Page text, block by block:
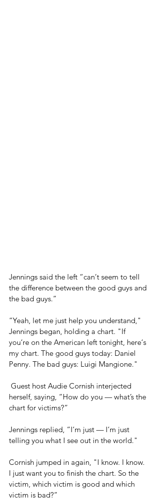
Jennings said the left “can‘t seem to tell
the difference between the good guys and
the bad guys.”
“Yeah, let me just help you understand,"
Jennings began, holding a chart. "If
you‘re on the American left tonight, here‘s
my chart. The good guys today: Daniel
Penny. The bad guys: Luigi Mangione."
herself, saying, “How do you — what’s the
chart for victims?”
Jennings replied, “I‘m just — I‘m just
telling you what I see out in the world."
Cornish jumped in again, "I know. I know.
I just want you to finish the chart. So the
victim, which victim is good and which
victim is bad?”